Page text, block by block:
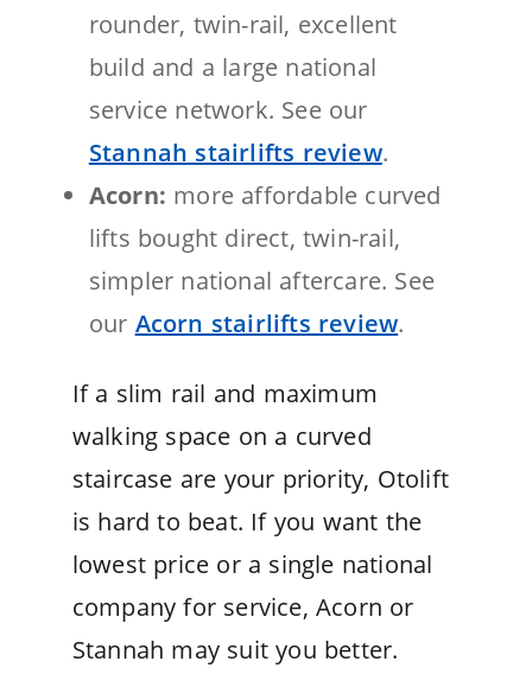
rounder, twin-rail, excellent
build and a large national
service network. See our
Stannah stairlifts review.
Acorn: more affordable curved
lifts bought direct, twin-rail,
simpler national aftercare. See
our Acorn stairlifts review.
If a slim rail and maximum
walking space on a curved
staircase are your priority, Otolift
is hard to beat. If you want the
lowest price or a single national
company for service, Acorn or
Stannah may suit you better.